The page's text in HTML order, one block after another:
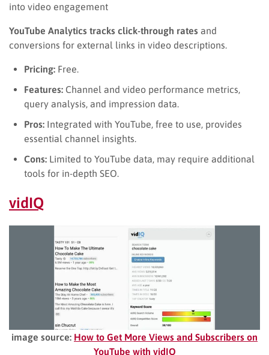
into video engagement
YouTube Analytics tracks click-through rates and
conversions for external links in video descriptions.
Pricing: Free.
Features: Channel and video performance metrics,
query analysis, and impression data.
Pros: Integrated with YouTube, free to use, provides
essential channel insights.
Cons: Limited to YouTube data, may require additional
tools for in-depth SEO.
vidIQ
image source: How to Get More Views and Subscribers on
YouTube with vidIQ